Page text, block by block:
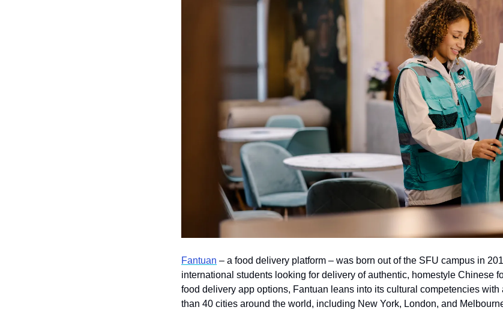
Fantuan – a food delivery platform – was born out of the SFU campus in
international students looking for delivery of authentic, homestyle Chinese
food delivery app options, Fantuan leans into its cultural competencies
than 40 cities around the world, including New York, London, and